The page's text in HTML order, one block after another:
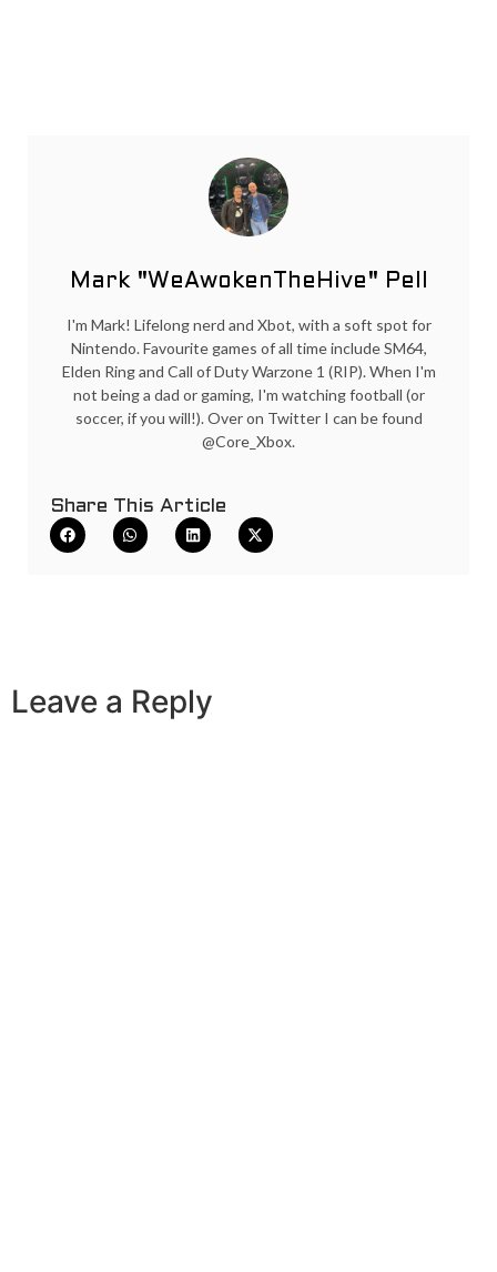
Mark "WeAwokenTheHive" Pell
I'm Mark! Lifelong nerd and Xbot, with a soft spot for
Nintendo. Favourite games of all time include SM64,
Elden Ring and Call of Duty Warzone 1 (RIP). When I'm
not being a dad or gaming, I'm watching football (or
soccer, if you will!). Over on Twitter I can be found
@Core_Xbox.
Share This Article
Leave a Reply